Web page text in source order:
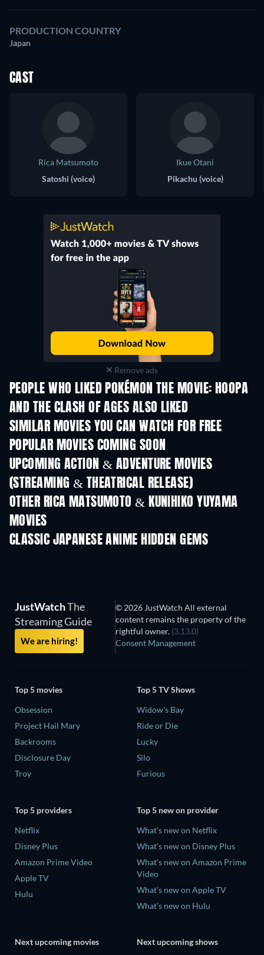
PRODUCTION COUNTRY
Japan
CAST
Rica Matsumoto
Satoshi (voice)
Ikue Otani
Pikachu (voice)
Remove ads
PEOPLE WHO LIKED POKÉMON THE MOVIE: HOOPA
AND THE CLASH OF AGES ALSO LIKED
SIMILAR MOVIES YOU CAN WATCH FOR FREE
POPULAR MOVIES COMING SOON
UPCOMING ACTION & ADVENTURE MOVIES
(STREAMING & THEATRICAL RELEASE)
OTHER RICA MATSUMOTO & KUNIHIKO YUYAMA
MOVIES
CLASSIC JAPANESE ANIME HIDDEN GEMS
TV TV
JustWatchThe
Streaming Guide
We are hiring!
© 2026 JustWatch All external
content remains the property of the
rightful owner. (3.13.0)
Consent Management
Top 5 movies
Obsession
Project Hail Mary
Backrooms
Disclosure Day
Troy
Top 5 TV Shows
Widow's Bay
Ride or Die
Lucky
Silo
Furious
Top 5 providers
Netflix
Disney Plus
Amazon Prime Video
Apple TV
Hulu
Top 5 new on provider
What's new on Netflix
What's new on Disney Plus
What's new on Amazon Prime
Video
What's new on Apple TV
What's new on Hulu
Next upcoming movies Next upcoming shows